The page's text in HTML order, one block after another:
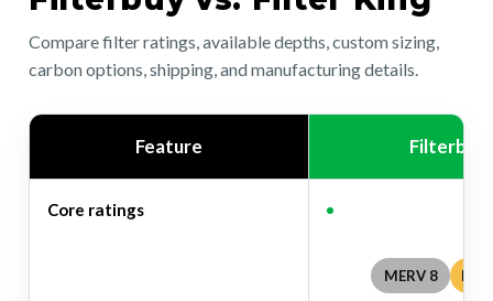
Compare filter ratings, available depths, custom sizing,
carbon options, shipping, and manufacturing details.
Feature Filterbuy
Core ratings
MERV 8